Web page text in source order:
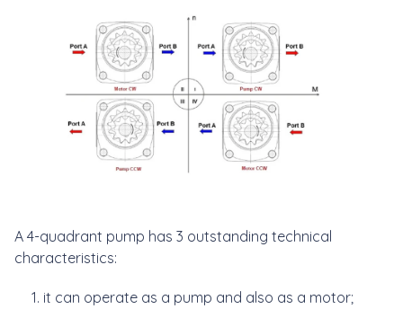
A 4-quadrant pump has 3 outstanding technical
characteristics:
it can operate as a pump and also as a motor;